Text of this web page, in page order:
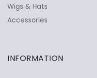
Wigs & Hats
Accessories
INFORMATION